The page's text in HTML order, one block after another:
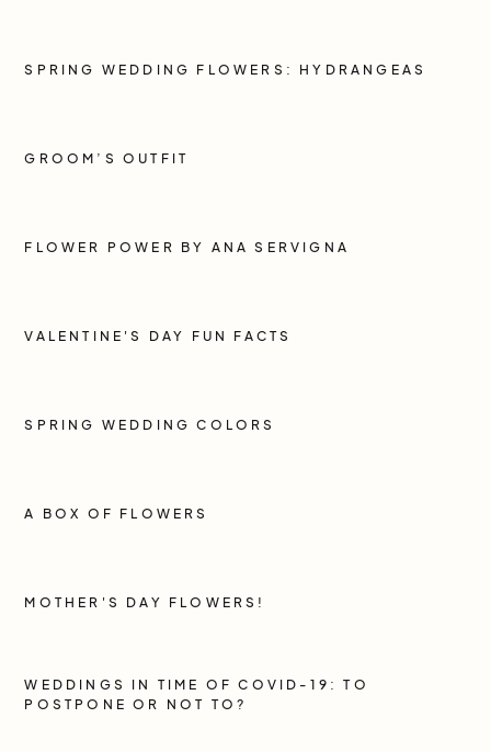
SPRING WEDDING FLOWERS: HYDRANGEAS
GROOM’S OUTFIT
FLOWER POWER BY ANA SERVIGNA
VALENTINE'S DAY FUN FACTS
SPRING WEDDING COLORS
A BOX OF FLOWERS
MOTHER'S DAY FLOWERS!
WEDDINGS IN TIME OF COVID-19: TO
POSTPONE OR NOT TO?